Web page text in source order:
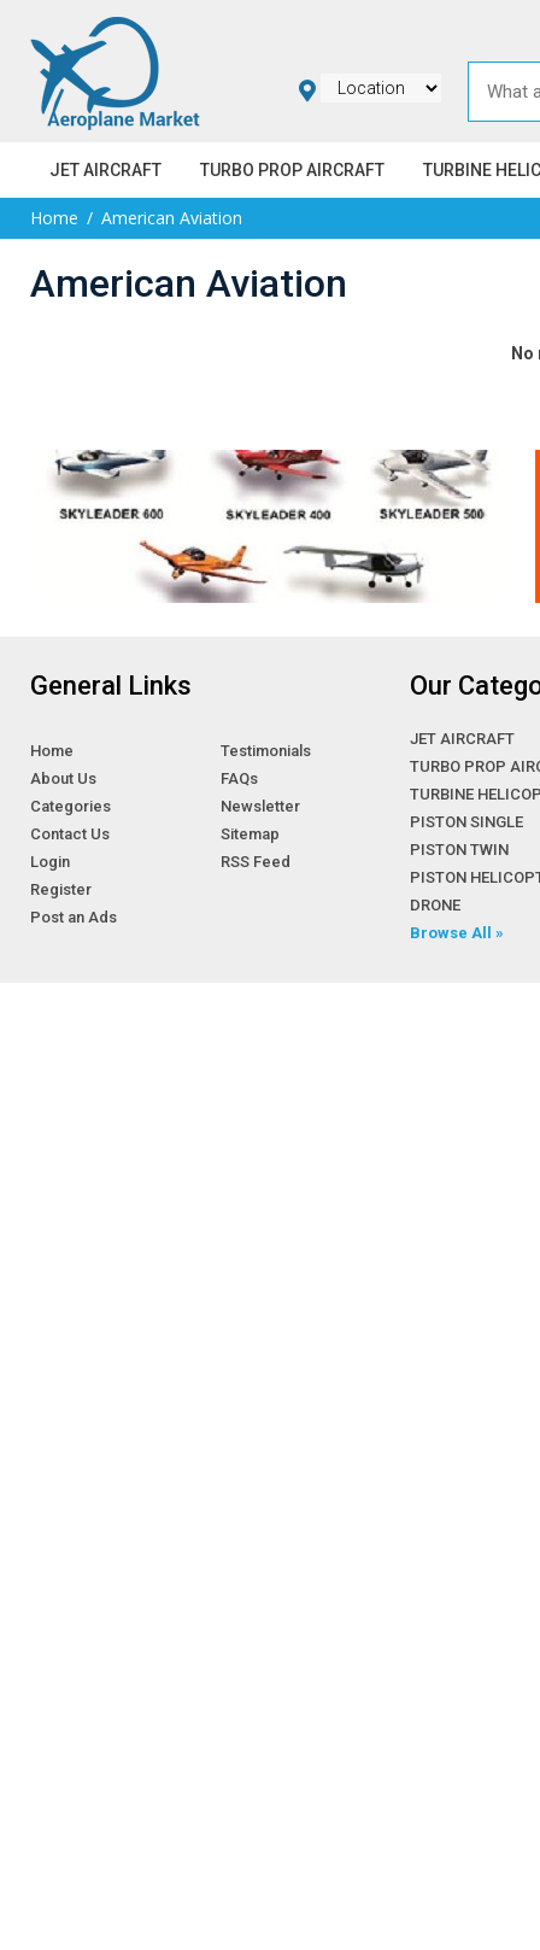
JET AIRCRAFT TURBO PROP AIRCRAFT TURBINE
Home American Aviation
American Aviation
No
General Links
Home
About Us
Categories
Contact Us
Login
Register
Post an Ads
Testimonials
FAQs
Newsletter
Sitemap
RSS Feed
Our
JET AIRCRAFT
TURBO PROP
TURBINE
PISTON SINGLE
PISTON TWIN
PISTON
DRONE
Browse All »